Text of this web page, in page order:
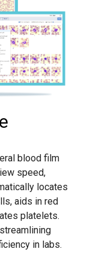
blood film
speed,
locates
aids in red
platelets.
in labs.